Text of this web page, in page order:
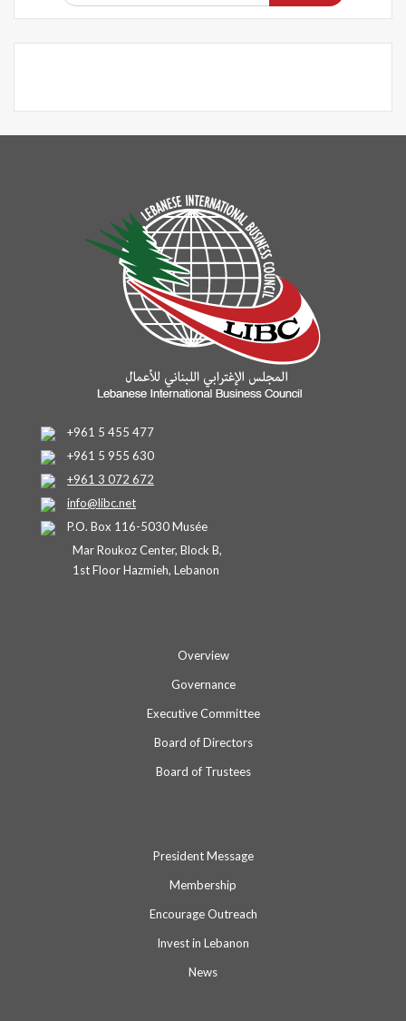
+961 5 455 477
+961 5 955 630
+961 3 072 672
info@libc.net
P.O. Box 116-5030 Musée
Mar Roukoz Center, Block B,
1st Floor Hazmieh, Lebanon
Overview
Governance
Executive Committee
Board of Directors
Board of Trustees
President Message
Membership
Encourage Outreach
Invest in Lebanon
News